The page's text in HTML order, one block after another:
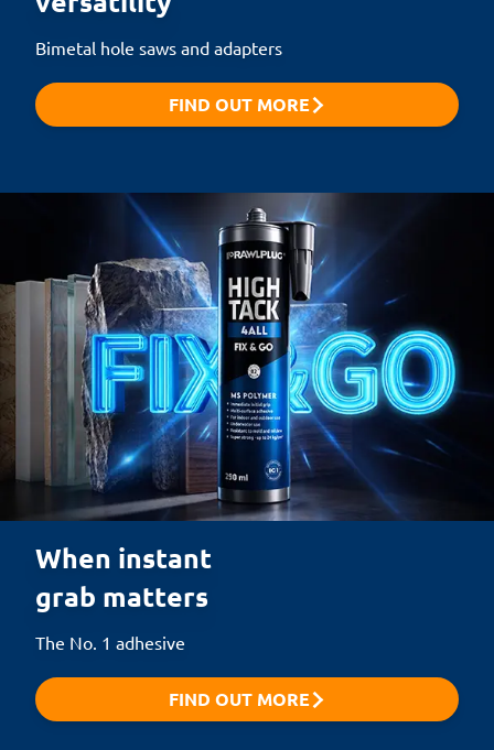
Bimetal hole saws and adapters
FIND OUT MORE
When instant
grab matters
The No. 1 adhesive
FIND OUT MORE